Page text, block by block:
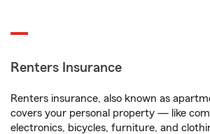
Renters Insurance
Renters insurance, also known as
covers your personal property — like
electronics, bicycles, furniture, and